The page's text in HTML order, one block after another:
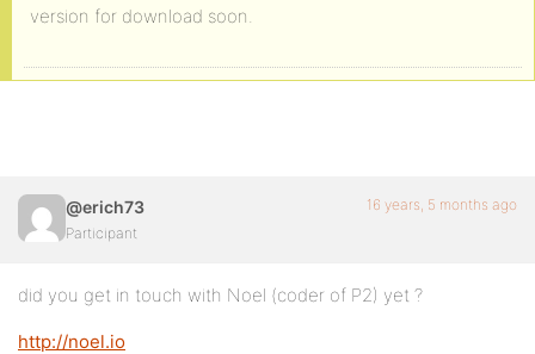
version for download soon.
@erich73
Participant
16 years, 5 months ago
did you get in touch with Noel (coder of P2) yet ?
http://noel.io